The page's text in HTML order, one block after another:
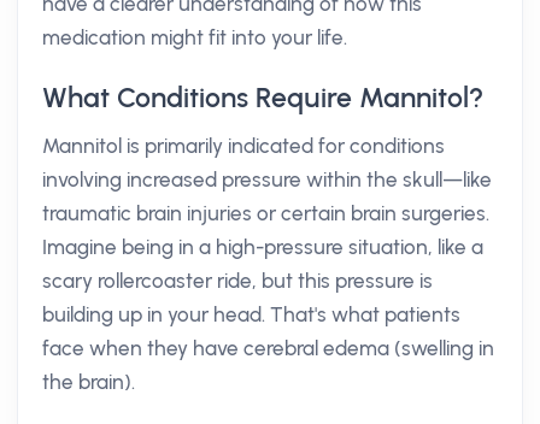
medication might fit into your life.
What Conditions Require Mannitol?
Mannitol is primarily indicated for conditions
involving increased pressure within the skull—like
traumatic brain injuries or certain brain surgeries.
Imagine being in a high-pressure situation, like a
scary rollercoaster ride, but this pressure is
building up in your head. That's what patients
face when they have cerebral edema (swelling in
the brain).